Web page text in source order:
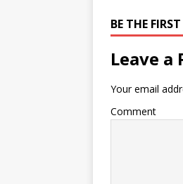
BE THE
Leave a
Your email
Comment